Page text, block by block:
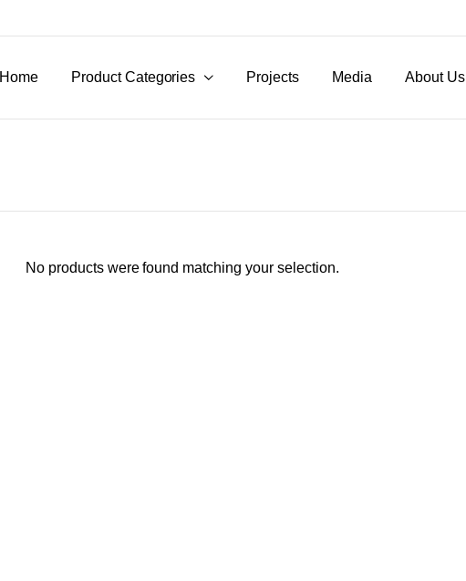
Home Product Categories Projects Media About Us
No products were found matching your selection.